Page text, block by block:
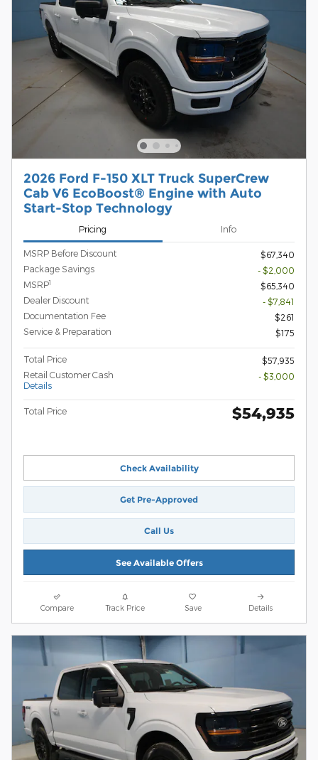
2026 Ford F-150 XLT Truck SuperCrew
Cab V6 EcoBoost® Engine with Auto
Start-Stop Technology
Pricing Info
MSRP Before Discount
$67,340
Package Savings
- $2,000
MSRP1
$65,340
Dealer Discount
- $7,841
Documentation Fee
$261
Service & Preparation
$175
Total Price
$57,935
Retail Customer Cash
Details
- $3,000
Total Price $54,935
Check Availability
Get Pre-Approved
Call Us
See Available Offers
Compare Track Price Save Details